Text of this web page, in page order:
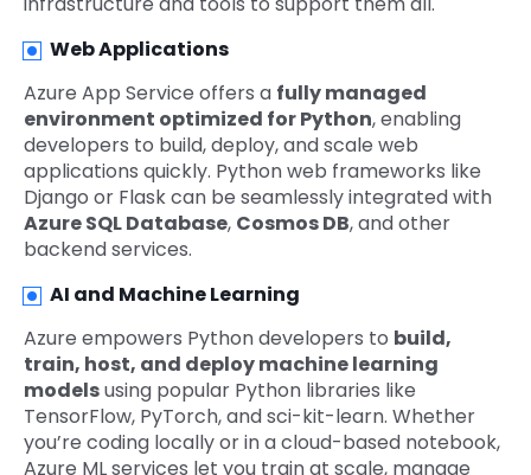
Web Applications
Azure App Service offers a fully managed
environment optimized for Python, enabling
developers to build, deploy, and scale web
applications quickly. Python web frameworks like
Django or Flask can be seamlessly integrated with
Azure SQL Database, Cosmos DB, and other
backend services.
AI and Machine Learning
Azure empowers Python developers to build,
train, host, and deploy machine learning
modelsusing popular Python libraries like
TensorFlow, PyTorch, and sci-kit-learn. Whether
you’re coding locally or in a cloud-based notebook,
Azure ML services let you train at scale, manage